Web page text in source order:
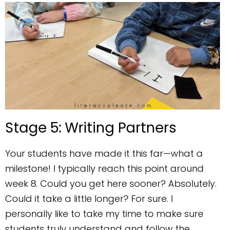
Stage 5: Writing Partners
Your students have made it this far—what a
milestone! I typically reach this point around
week 8. Could you get here sooner? Absolutely.
Could it take a little longer? For sure. I
personally like to take my time to make sure